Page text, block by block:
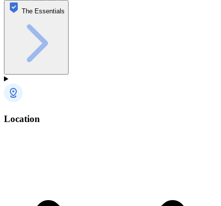
The Essentials
Location